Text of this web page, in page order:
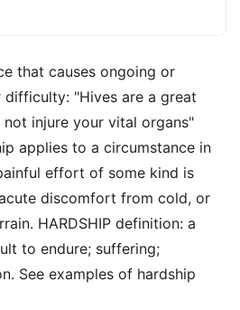
that causes ongoing or
"Hives are a great
injure your vital organs"
applies to a circumstance in
effort of some kind is
discomfort from cold, or
HARDSHIP definition: a
to endure; suffering;
See examples of hardship